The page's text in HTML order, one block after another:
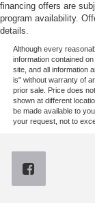
financing offers are
program availability.
details.
Although every
information contained
site, and all information
is" without warranty of
prior sale. Price does
shown at different
be made available to
your request, not to